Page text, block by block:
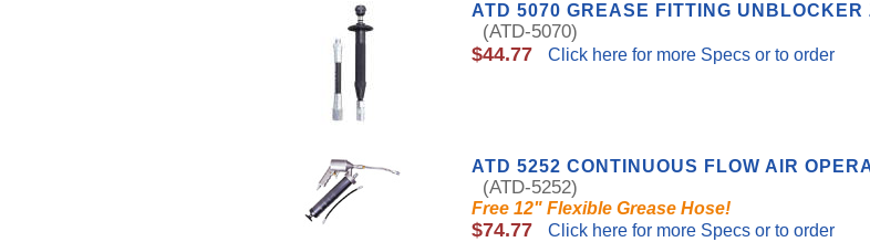
ATD 5070 GREASE FITTING UNBLOCKER
(ATD-5070)
$44.77 Click here for more Specs or to order
ATD 5252 CONTINUOUS FLOW AIR
(ATD-5252)
Free 12" Flexible Grease Hose!
$74.77 Click here for more Specs or to order